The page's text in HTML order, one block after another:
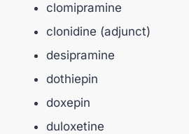
clomipramine
clonidine (adjunct)
desipramine
dothiepin
doxepin
duloxetine